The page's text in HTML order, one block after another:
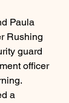
Paula
Rushing
guard
officer
a